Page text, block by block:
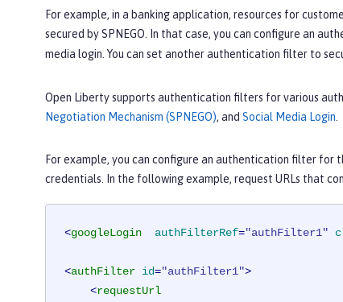
For example, in a banking application, resources for
secured by SPNEGO. In that case, you can configure an
media login. You can set another authentication filter to
Open Liberty supports authentication filters for various
Negotiation Mechanism (SPNEGO), and Social Media Login
For example, you can configure an authentication filter for
credentials. In the following example, request URLs that
<googleLogin authFilterRef="authFilter1"
<authFilter id="authFilter1">
<requestUrl